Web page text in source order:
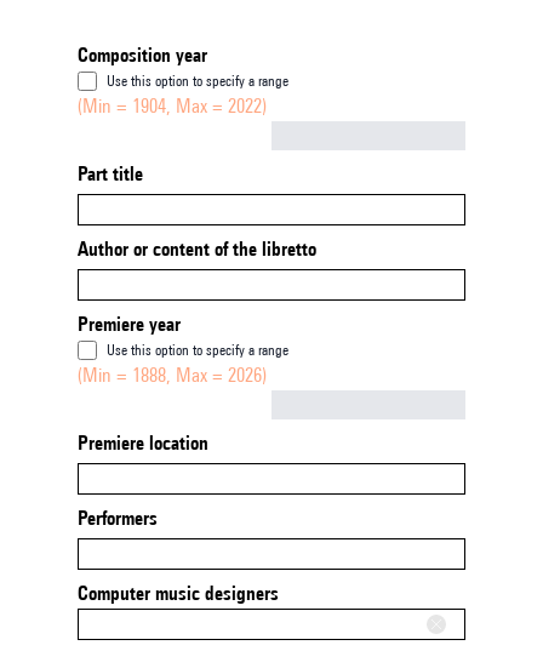
Composition year
Use this option to specify a range
(Min = 1904, Max = 2022)
Part title
Author or content of the libretto
Premiere year
Use this option to specify a range
(Min = 1888, Max = 2026)
Premiere location
Performers
Computer music designers